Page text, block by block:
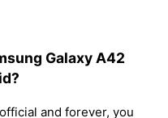
Galaxy A42
and forever, you